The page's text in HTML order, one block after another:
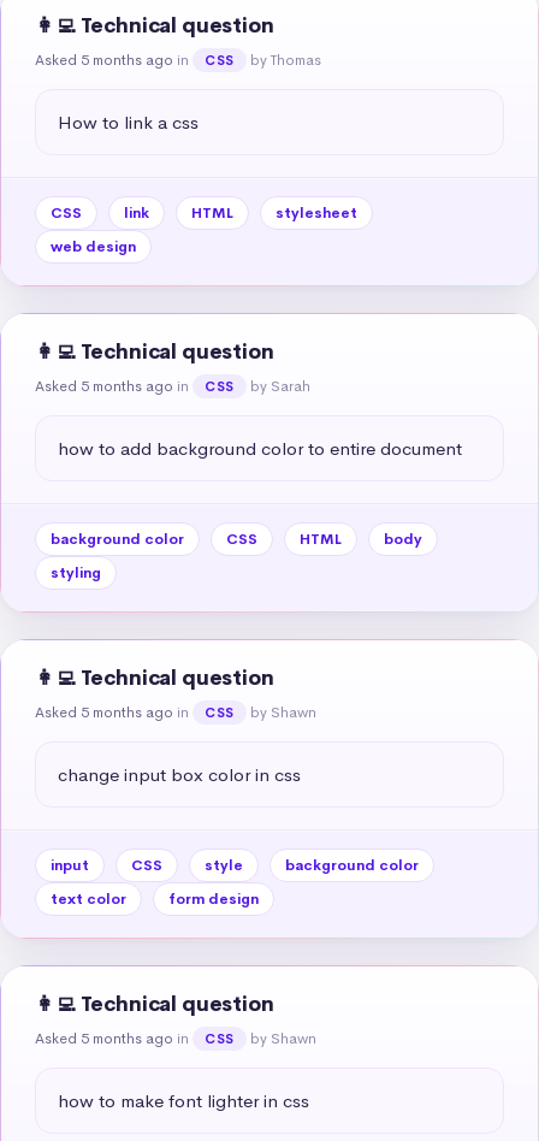
👩‍💻 Technical question
Asked 5 months ago in CSS by Thomas
How to link a css
CSS link HTML
stylesheet
web design
👩‍💻 Technical question
Asked 5 months ago in CSS by Sarah
how to add background color to entire document
background color CSS HTML
body
styling
👩‍💻 Technical question
Asked 5 months ago in CSS by Shawn
change input box color in css
input CSS style
background color
text color
form design
👩‍💻 Technical question
Asked 5 months ago in CSS by Shawn
how to make font lighter in css